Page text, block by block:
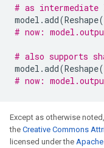
# as intermediate
model .add(Reshape
# now:
# also supports
model .add(Reshape
# now:
Except as otherwise
the Creative Commons
licensed under the